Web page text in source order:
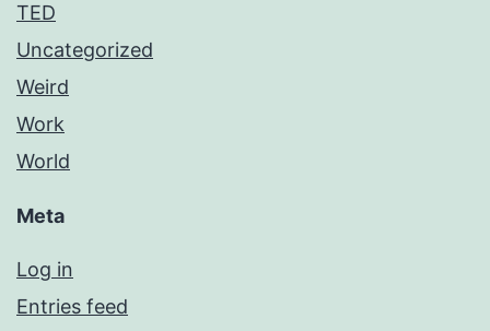
TED
Uncategorized
Weird
Work
World
Meta
Log in
Entries feed